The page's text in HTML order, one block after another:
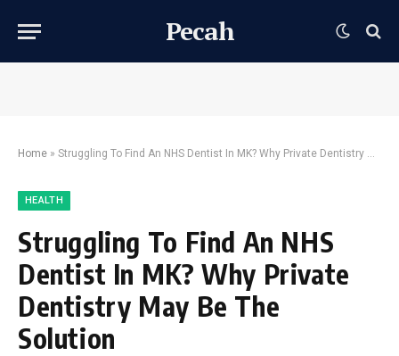
Pecah
Home » Struggling To Find An NHS Dentist In MK? Why Private Dentistry May Be The Solution
HEALTH
Struggling To Find An NHS
Dentist In MK? Why Private
Dentistry May Be The
Solution